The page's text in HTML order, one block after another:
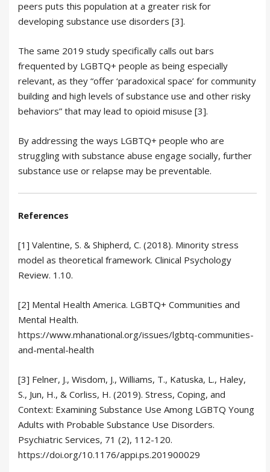
peers puts this population at a greater risk for
developing substance use disorders [3].
The same 2019 study specifically calls out bars
frequented by LGBTQ+ people as being especially
relevant, as they “offer ‘paradoxical space’ for community
building and high levels of substance use and other risky
behaviors” that may lead to opioid misuse [3].
By addressing the ways LGBTQ+ people who are
struggling with substance abuse engage socially, further
substance use or relapse may be preventable.
References
[1] Valentine, S. & Shipherd, C. (2018). Minority stress
model as theoretical framework. Clinical Psychology
Review. 1.10.
[2] Mental Health America. LGBTQ+ Communities and
Mental Health.
https://www.mhanational.org/issues/lgbtq-communities-
and-mental-health
[3] Felner, J., Wisdom, J., Williams, T., Katuska, L., Haley,
S., Jun, H., & Corliss, H. (2019). Stress, Coping, and
Context: Examining Substance Use Among LGBTQ Young
Adults with Probable Substance Use Disorders.
Psychiatric Services, 71 (2), 112-120.
https://doi.org/10.1176/appi.ps.201900029